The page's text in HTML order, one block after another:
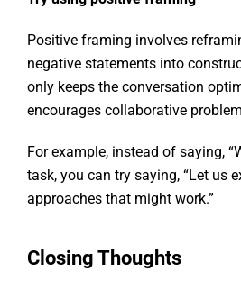
Positive framing involves
negative statements into
only keeps the conversation
encourages collaborative
For example, instead of saying,
task, you can try saying, “Let us
approaches that might work.”
Closing Thoughts